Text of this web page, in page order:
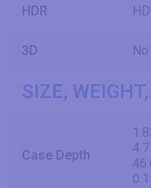
HDR
3D No
SIZE, WEIGHT,
Case Depth